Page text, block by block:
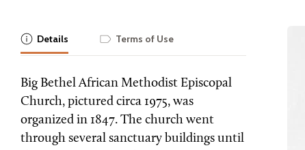
Details Terms of Use
Big Bethel African Methodist Episcopal
Church, pictured circa 1975, was
organized in 1847. The church went
through several sanctuary buildings until